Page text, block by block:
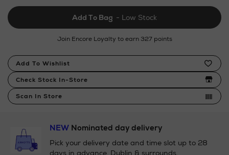
Cart
Options
Add To Bag - Low Stock
Join Encore Loyalty to earn 327 points
Product
Actions
Add To Wishlist
Check Stock In-Store
Scan In Store
NEWNominated day delivery
Pick your delivery date and time slot up to 28
days in advance. Dublin & surrounds.